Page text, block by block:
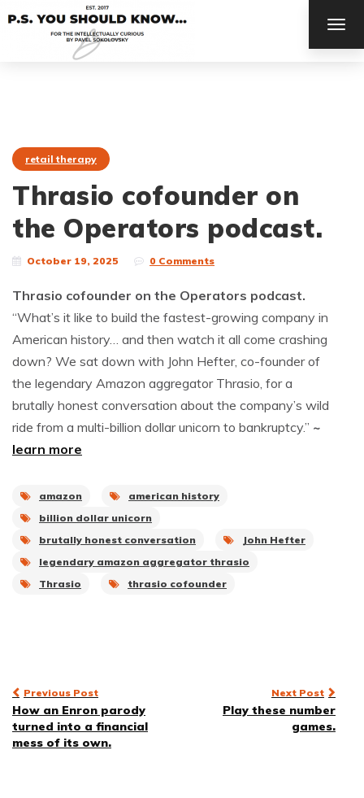
retail therapy
Thrasio cofounder on
the Operators podcast.
October 19, 2025 0 Comments
Thrasio cofounder on the Operators podcast.
“What’s it like to build the fastest-growing company in
American history… and then watch it all come crashing
down? We sat down with John Hefter, co-founder of
the legendary Amazon aggregator Thrasio, for a
brutally honest conversation about the company’s wild
ride from a multi-billion dollar unicorn to bankruptcy.” ~
learn more
amazon
american history
billion dollar unicorn
brutally honest conversation
John Hefter
legendary amazon aggregator thrasio
Thrasio
thrasio cofounder
Post
navigation
Previous Post
How an Enron parody
turned into a financial
mess of its own.
Next Post
Play these number
games.